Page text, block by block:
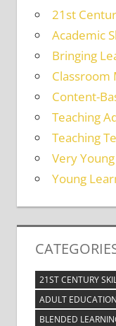
21st
Academic
Bringing
Classroom
Content-
Teaching
Teaching
Very
Young
21ST CENTURY
ADULT EDUCATION
BLENDED